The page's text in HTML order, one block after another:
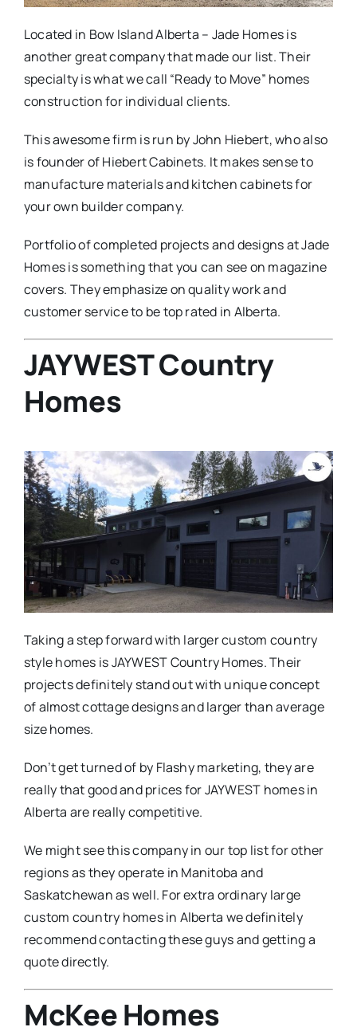
Located in Bow Island Alberta – Jade Homes is
another great company that made our list. Their
specialty is what we call “Ready to Move” homes
construction for individual clients.
This awesome firm is run by John Hiebert, who also
is founder of Hiebert Cabinets. It makes sense to
manufacture materials and kitchen cabinets for
your own builder company.
Portfolio of completed projects and designs at Jade
Homes is something that you can see on magazine
covers. They emphasize on quality work and
customer service to be top rated in Alberta.
JAYWEST Country
Homes
Taking a step forward with larger custom country
style homes is JAYWEST Country Homes. Their
projects definitely stand out with unique concept
of almost cottage designs and larger than average
size homes.
Don’t get turned of by Flashy marketing, they are
really that good and prices for JAYWEST homes in
Alberta are really competitive.
We might see this company in our top list for other
regions as they operate in Manitoba and
Saskatchewan as well. For extra ordinary large
custom country homes in Alberta we definitely
recommend contacting these guys and getting a
quote directly.
McKee Homes